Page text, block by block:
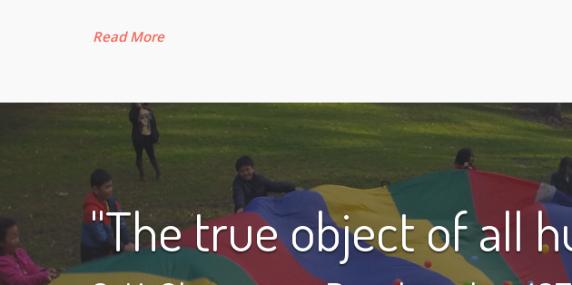
Read More
"The true object of all